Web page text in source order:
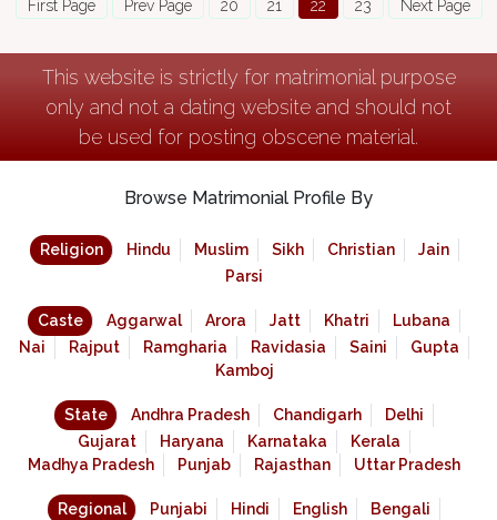
First Page Prev Page 20 21 22 23 Next Page
This website is strictly for matrimonial purpose
only and not a dating website and should not
be used for posting obscene material.
Browse Matrimonial Profile By
Religion Hindu Muslim Sikh Christian
Jain
Parsi
Caste Aggarwal Arora Jatt Khatri
Lubana
Nai
Rajput Ramgharia Ravidasia Saini
Gupta
Kamboj
State Andhra Pradesh Chandigarh
Delhi
Gujarat
Haryana Karnataka
Kerala
Madhya Pradesh
Punjab Rajasthan Uttar Pradesh
Regional Punjabi Hindi English
Bengali